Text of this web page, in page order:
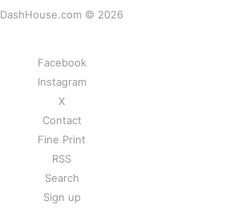
DashHouse.com © 2026
Facebook
Instagram
X
Contact
Fine Print
RSS
Search
Sign up